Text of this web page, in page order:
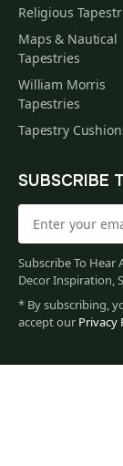
60
Religious
Maps & Nautical
Tapestries
William Morris
Tapestries
Tapestry
SUBSCRIBE
Subscribe To
Decor Inspiration,
* By subscribing,
accept our Privacy